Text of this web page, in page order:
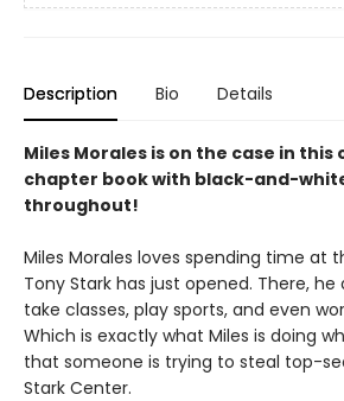
Description Bio Details
Miles Morales is on the case in this
chapter book with black-and-
throughout!
Miles Morales loves spending time at
Tony Stark has just opened. There,
take classes, play sports, and even
Which is exactly what Miles is doing
that someone is trying to steal top-
Stark Center.